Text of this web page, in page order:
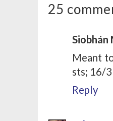
25
Siobhán
Meant
sts; 16/
Reply